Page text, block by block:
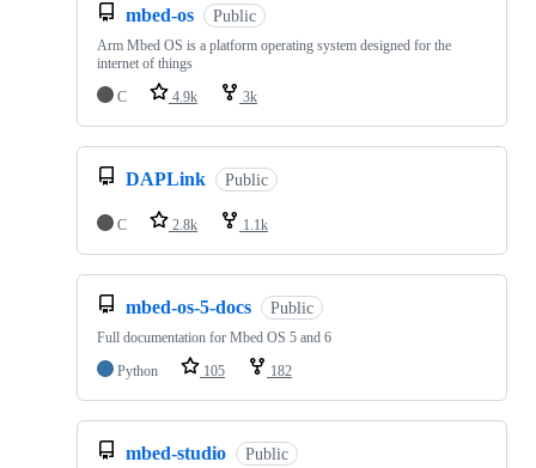
mbed-os Public
Arm Mbed OS is a platform operating system designed for the
internet of things
C
4.9k 3k
DAPLink Public
C 2.8k 1.1k
mbed-os-5-docs Public
Full documentation for Mbed OS 5 and 6
Python
105 182
mbed-studio Public